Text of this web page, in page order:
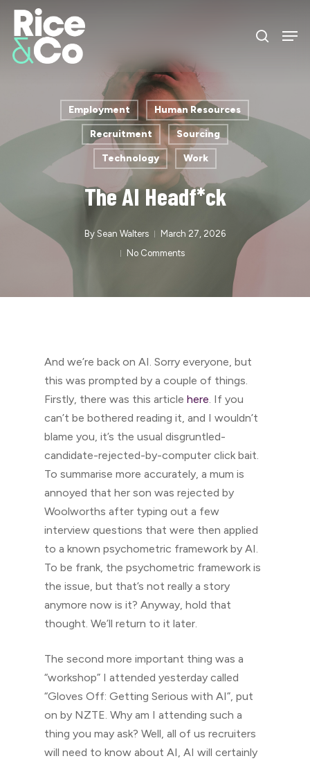
Skip
main
content
search
Employment Human Resources
Recruitment Sourcing
Technology Work
The AI Headf*ck
By Sean Walters
March 27, 2026
No Comments
And we’re back on AI. Sorry everyone, but
this was prompted by a couple of things.
Firstly, there was this article here. If you
can’t be bothered reading it, and I wouldn’t
blame you, it’s the usual disgruntled-
candidate-rejected-by-computer click bait.
To summarise more accurately, a mum is
annoyed that her son was rejected by
Woolworths after typing out a few
interview questions that were then applied
to a known psychometric framework by AI.
To be frank, the psychometric framework is
the issue, but that’s not really a story
anymore now is it? Anyway, hold that
thought. We’ll return to it later.
The second more important thing was a
“workshop” I attended yesterday called
“Gloves Off: Getting Serious with AI”, put
on by NZTE. Why am I attending such a
thing you may ask? Well, all of us recruiters
will need to know about AI, AI will certainly
Close